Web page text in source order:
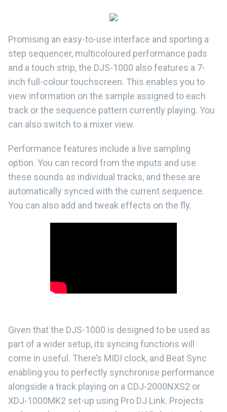
Promising an easy-to-use interface and sporting a
step sequencer, multicoloured performance pads
and a touch strip, the DJS-1000 also features a 7-
inch full-colour touchscreen. This enables you to
view information on the sample assigned to each
track or the sequence pattern currently playing. You
can also switch to a mixer view.
Performance features include a live sampling
option. You can record from the inputs and use
these sounds as individual tracks, and these are
automatically synced with the current sequence.
You can also add and tweak effects on the fly.
Given that the DJS-1000 is designed to be used as
part of a wider setup, its syncing functions will
come in useful. There’s MIDI clock, and Beat Sync
enabling you to perfectly synchronise performance
alongside a track playing on a CDJ-2000NXS2 or
XDJ-1000MK2 set-up using Pro DJ Link. Projects